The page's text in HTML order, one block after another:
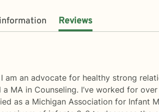
Reviews
am an advocate for healthy strong
MA in Counseling. I’ve worked for
as a Michigan Association for Infant